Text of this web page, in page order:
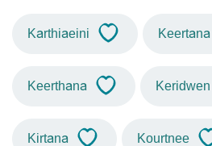
Karthiaeini Keertana
Keerthana Keridwen
Kirtana Kourtnee